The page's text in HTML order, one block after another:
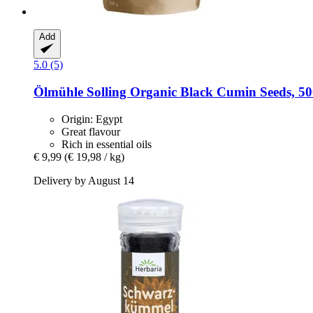
Add
5.0 (5)
Ölmühle Solling Organic Black Cumin Seeds,
Origin: Egypt
Great flavour
Rich in essential oils
€ 9,99 (€ 19,98 / kg)
Delivery by August 14